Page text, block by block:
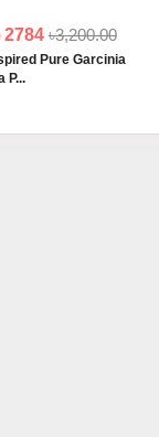
2784৳3,200.00
Pure Garcinia
P...